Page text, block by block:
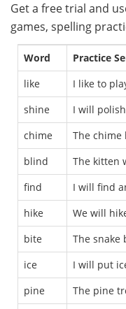
Get a free trial and
games, spelling
Word
Practice
like
I like to
shine
I will
chime
The chime
blind
The kitten
find
I will find
hike
We will
bite
The snake
ice
I will put
pine
The pine